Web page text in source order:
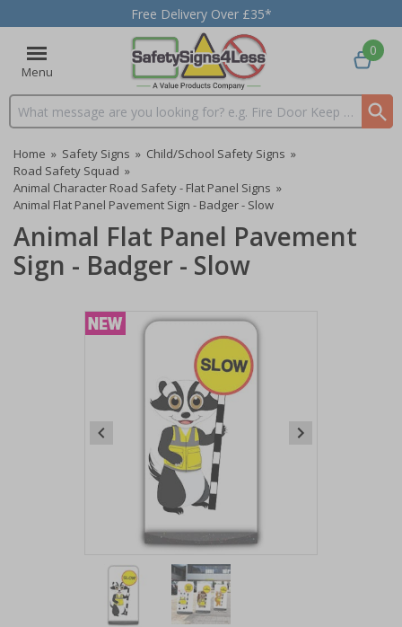
Free Delivery Over £35*
Menu
Search input box
0
Home » Safety Signs » Child/School Safety Signs »
Road Safety Squad »
Animal Character Road Safety - Flat Panel Signs »
Animal Flat Panel Pavement Sign - Badger - Slow
Animal Flat Panel Pavement
Sign - Badger - Slow
Item